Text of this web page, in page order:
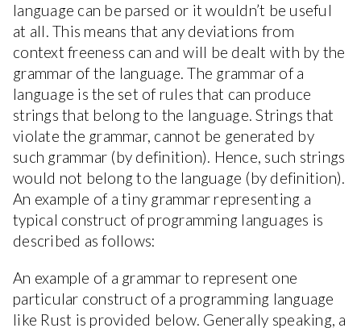
language can be parsed or it wouldn’t be useful
at all. This means that any deviations from
context freeness can and will be dealt with by the
grammar of the language. The grammar of a
language is the set of rules that can produce
strings that belong to the language. Strings that
violate the grammar, cannot be generated by
such grammar (by definition). Hence, such strings
would not belong to the language (by definition).
An example of a tiny grammar representing a
typical construct of programming languages is
described as follows:
An example of a grammar to represent one
particular construct of a programming language
like Rust is provided below. Generally speaking, a